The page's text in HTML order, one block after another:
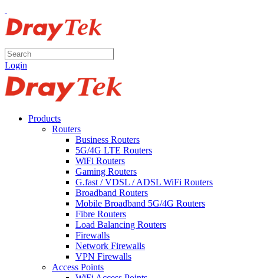
Login
Products
Routers
Business Routers
5G/4G LTE Routers
WiFi Routers
Gaming Routers
G.fast / VDSL / ADSL WiFi Routers
Broadband Routers
Mobile Broadband 5G/4G Routers
Fibre Routers
Load Balancing Routers
Firewalls
Network Firewalls
VPN Firewalls
Access Points